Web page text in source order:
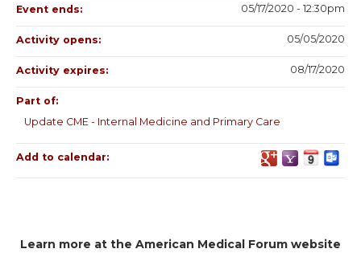
Learn more at the American Medical Forum website
Event ends: 05/17/2020 - 12:30pm
Activity opens: 05/05/2020
Activity expires: 08/17/2020
Part of:
Update CME - Internal Medicine and Primary Care
Add to calendar: